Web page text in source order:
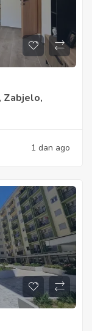
Zabjelo,
1 dan ago